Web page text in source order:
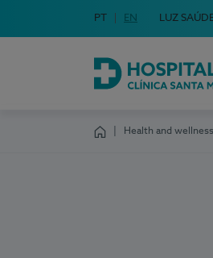
Choose your language
Idioma em Português
PT English Language
EN LUZ
Hospital da Luz
Health and wellness